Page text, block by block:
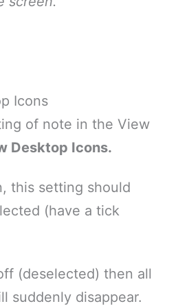
Icons
of note in the View
Desktop Icons.
this setting should
(have a tick
(deselected) then all
suddenly disappear.